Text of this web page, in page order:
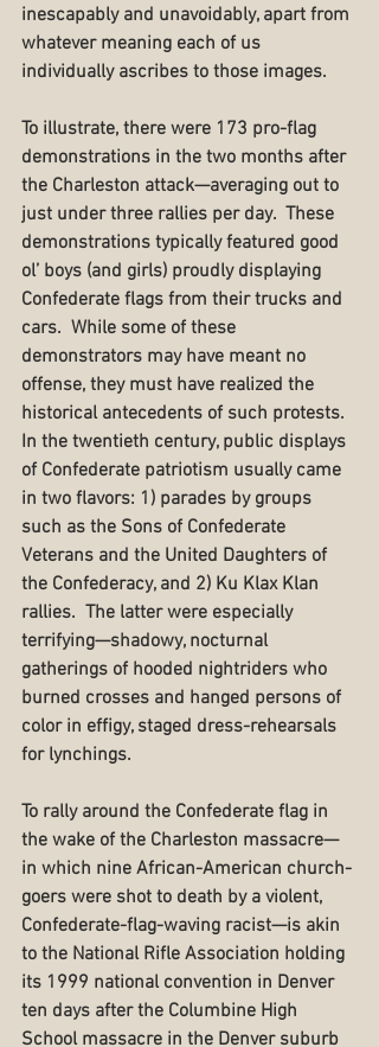
inescapably and unavoidably, apart from
whatever meaning each of us
individually ascribes to those images.
To illustrate, there were 173 pro-flag
demonstrations in the two months after
the Charleston attack—averaging out to
just under three rallies per day.  These
demonstrations typically featured good
ol’ boys (and girls) proudly displaying
Confederate flags from their trucks and
cars.  While some of these
demonstrators may have meant no
offense, they must have realized the
historical antecedents of such protests.
In the twentieth century, public displays
of Confederate patriotism usually came
in two flavors: 1) parades by groups
such as the Sons of Confederate
Veterans and the United Daughters of
the Confederacy, and 2) Ku Klax Klan
rallies.  The latter were especially
terrifying—shadowy, nocturnal
gatherings of hooded nightriders who
burned crosses and hanged persons of
color in effigy, staged dress-rehearsals
for lynchings.
To rally around the Confederate flag in
the wake of the Charleston massacre—
in which nine African-American church-
goers were shot to death by a violent,
Confederate-flag-waving racist—is akin
to the National Rifle Association holding
its 1999 national convention in Denver
ten days after the Columbine High
School massacre in the Denver suburb